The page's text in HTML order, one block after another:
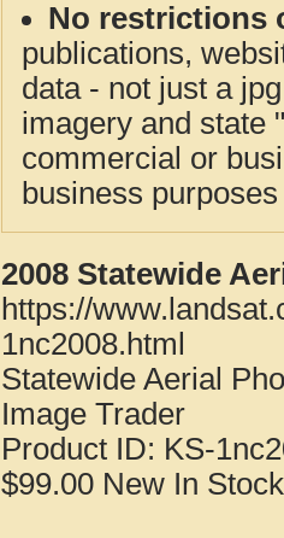
No restrictions
publications,
data - not just a
imagery and state
commercial or
business
2008 Statewide
https://
1nc2008.html
Statewide Aerial
Image Trader
Product ID: KS-
$99.00 New In Stock